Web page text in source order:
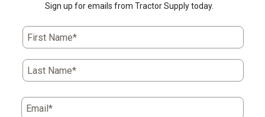
Sign up for emails from Tractor Supply today.
First Name*
Last Name*
Email*